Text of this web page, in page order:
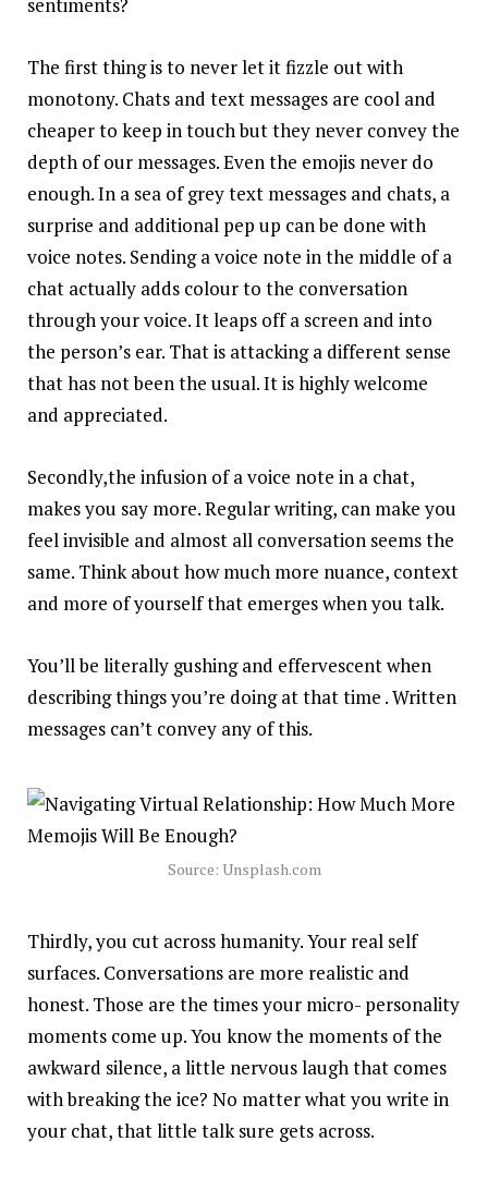
The first thing is to never let it fizzle out with
monotony. Chats and text messages are cool and
cheaper to keep in touch but they never convey the
depth of our messages. Even the emojis never do
enough. In a sea of grey text messages and chats, a
surprise and additional pep up can be done with
voice notes. Sending a voice note in the middle of a
chat actually adds colour to the conversation
through your voice. It leaps off a screen and into
the person’s ear. That is attacking a different sense
that has not been the usual. It is highly welcome
and appreciated.
Secondly,the infusion of a voice note in a chat,
makes you say more. Regular writing, can make you
feel invisible and almost all conversation seems the
same. Think about how much more nuance, context
and more of yourself that emerges when you talk.
You’ll be literally gushing and effervescent when
describing things you’re doing at that time . Written
messages can’t convey any of this.
Source: Unsplash.com
Thirdly, you cut across humanity. Your real self
surfaces. Conversations are more realistic and
honest. Those are the times your micro- personality
moments come up. You know the moments of the
awkward silence, a little nervous laugh that comes
with breaking the ice? No matter what you write in
your chat, that little talk sure gets across.